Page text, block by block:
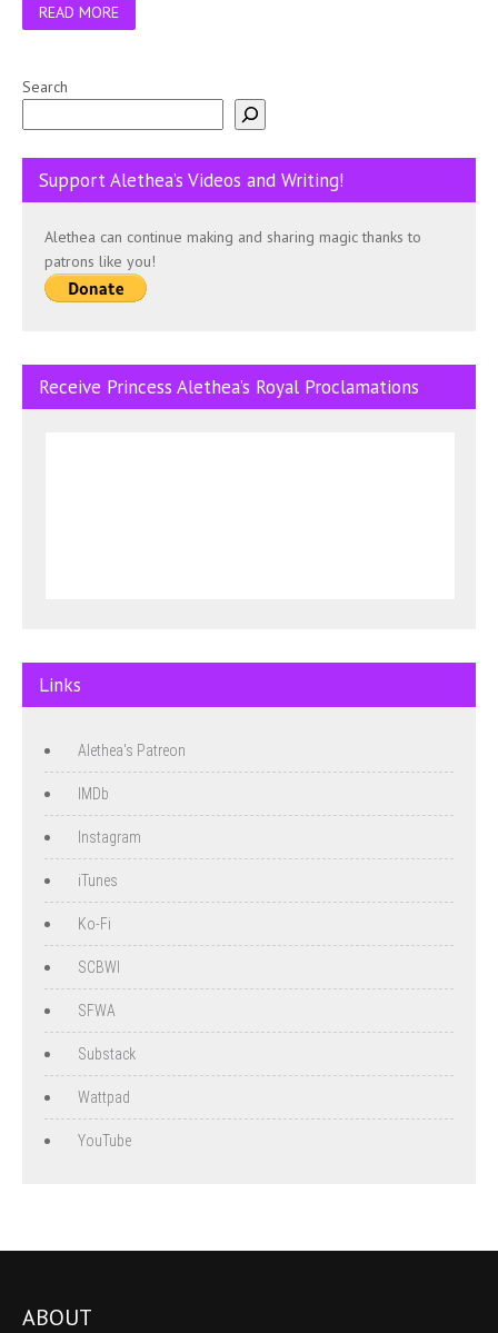
READ MORE
Search
Support Alethea’s Videos and Writing!
Alethea can continue making and sharing magic thanks to
patrons like you!
Receive Princess Alethea’s Royal Proclamations
Links
Alethea's Patreon
IMDb
Instagram
iTunes
Ko-Fi
SCBWI
SFWA
Substack
Wattpad
YouTube
ABOUT